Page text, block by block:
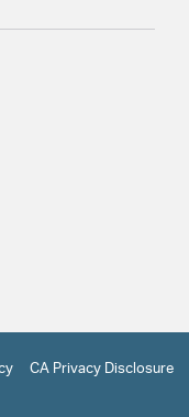
CA Privacy Disclosure